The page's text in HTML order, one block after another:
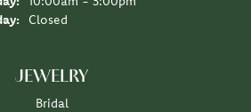
Closed
JEWELRY
Bridal